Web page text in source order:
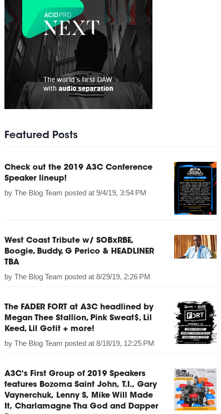
Featured Posts
Check out the 2019 A3C Conference
Speaker lineup!
by The Blog Team posted at 9/4/19, 3:54 PM
West Coast Tribute w/ SOBxRBE,
Boogie, Buddy, G Perico & HEADLINER
TBA
by The Blog Team posted at 8/29/19, 2:26 PM
The FADER FORT at A3C headlined by
Megan Thee Stallion, Pink Sweat$, Lil
Keed, Lil Gotit + more!
by The Blog Team posted at 8/18/19, 12:25 PM
A3C's First Group of 2019 Speakers
features Bozoma Saint John, T.I., Gary
Vaynerchuk, Lenny S, Mike Will Made
It, Charlamagne Tha God and Dapper